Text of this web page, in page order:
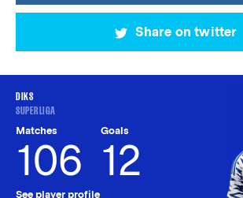
Share on twitter
DIKS
SUPERLIGA
Matches
106
Goals
12
See player profile